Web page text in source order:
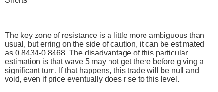
The key zone of resistance is a little more ambiguous than
usual, but erring on the side of caution, it can be estimated
as 0.8434-0.8468. The disadvantage of this particular
estimation is that wave 5 may not get there before giving a
significant turn. If that happens, this trade will be null and
void, even if price eventually does rise to this level.